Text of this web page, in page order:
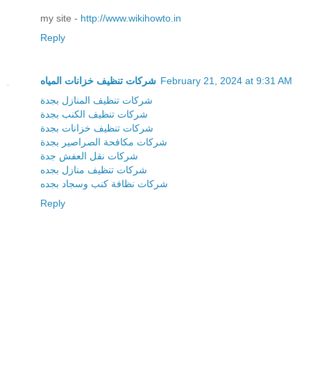
my site - http://www.wikihowto.in
Reply
شركات تنظيف خزانات المياه February 21, 2024 at 9:31 AM
شركات تنظيف المنازل بجدة
شركات تنظيف الكنب بجدة
شركات تنظيف خزانات بجدة
شركات مكافحة الصراصير بجدة
شركات نقل العفش جدة
شركات تنظيف منازل بجده
شركات نظافة كنب وسجاد بجده
Reply